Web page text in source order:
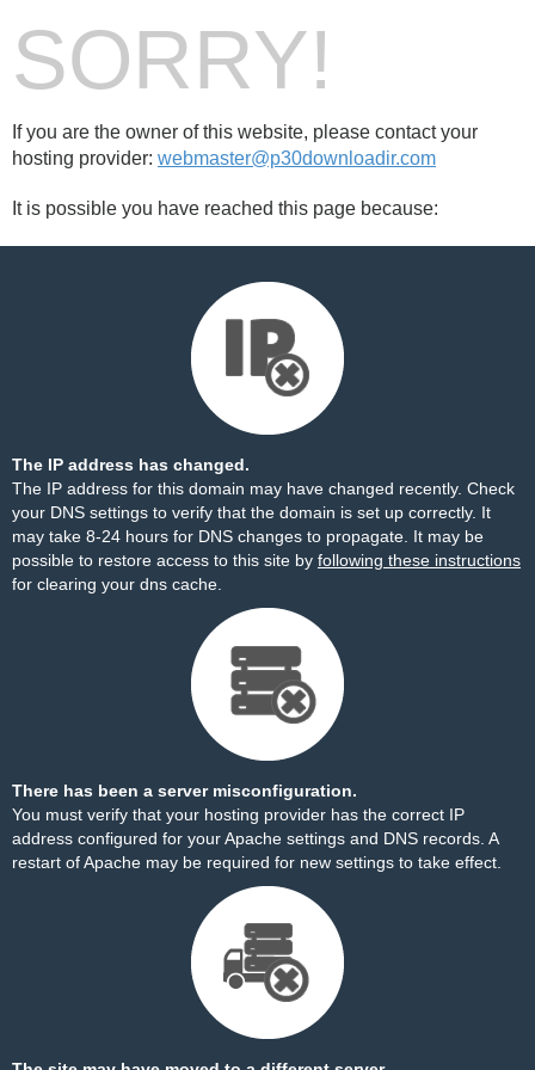
SORRY!
If you are the owner of this website, please contact your
hosting provider: webmaster@p30downloadir.com
It is possible you have reached this page because:
The IP address has changed.
The IP address for this domain may have changed recently. Check
your DNS settings to verify that the domain is set up correctly. It
may take 8-24 hours for DNS changes to propagate. It may be
possible to restore access to this site by following these instructions
for clearing your dns cache.
There has been a server misconfiguration.
You must verify that your hosting provider has the correct IP
address configured for your Apache settings and DNS records. A
restart of Apache may be required for new settings to take effect.